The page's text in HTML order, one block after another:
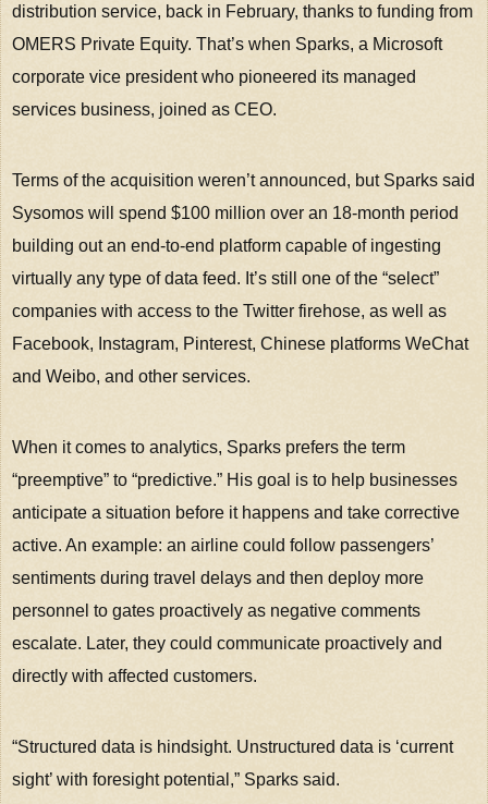
distribution service, back in February, thanks to funding from
OMERS Private Equity. That’s when Sparks, a Microsoft
corporate vice president who pioneered its managed
services business, joined as CEO.
Terms of the acquisition weren’t announced, but Sparks said
Sysomos will spend $100 million over an 18-month period
building out an end-to-end platform capable of ingesting
virtually any type of data feed. It’s still one of the “select”
companies with access to the Twitter firehose, as well as
Facebook, Instagram, Pinterest, Chinese platforms WeChat
and Weibo, and other services.
When it comes to analytics, Sparks prefers the term
“preemptive” to “predictive.” His goal is to help businesses
anticipate a situation before it happens and take corrective
active. An example: an airline could follow passengers’
sentiments during travel delays and then deploy more
personnel to gates proactively as negative comments
escalate. Later, they could communicate proactively and
directly with affected customers.
“Structured data is hindsight. Unstructured data is ‘current
sight’ with foresight potential,” Sparks said.